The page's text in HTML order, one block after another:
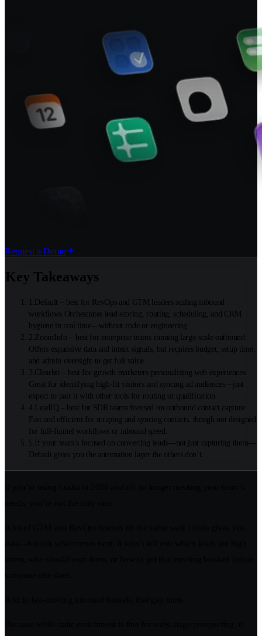
Request a Demo
Key Takeaways
. Default – best for RevOps and GTM leaders scaling inbound
workflows Orchestrates lead scoring, routing, scheduling, and CRM
hygiene in real time—without code or engineering.
2.ZoomInfo – best for enterprise teams running large-scale outbound
Offers expansive data and intent signals, but requires budget, setup time,
and admin oversight to get full value.
.Clearbit – best for growth marketers personalizing web experiences
Great for identifying high-fit visitors and syncing ad audiences—just
expect to pair it with other tools for routing or qualification.
4 . LeadIQ – best for SDR teams focused on outbound contact capture
Fast and efficient for scraping and syncing contacts, though not designed
for full-funnel workflows or inbound speed.
5. If your team’s focused on converting leads—not just capturing them—
Default gives you the automation layer the others don’t.